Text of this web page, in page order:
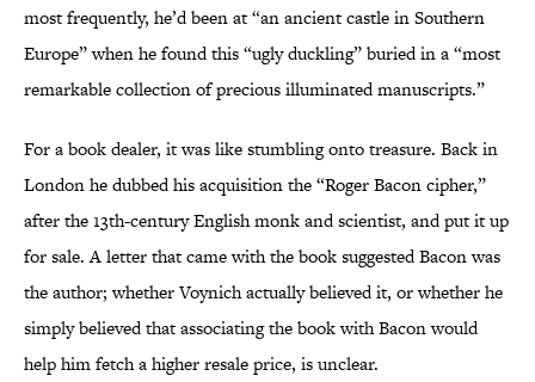
most frequently, he’d been at “an ancient castle in Southern
Europe” when he found this “ugly duckling” buried in a “most
remarkable collection of precious illuminated manuscripts.”
For a book dealer, it was like stumbling onto treasure. Back in
London he dubbed his acquisition the “Roger Bacon cipher,”
after the 13th-century English monk and scientist, and put it up
for sale. A letter that came with the book suggested Bacon was
the author; whether Voynich actually believed it, or whether he
simply believed that associating the book with Bacon would
help him fetch a higher resale price, is unclear.